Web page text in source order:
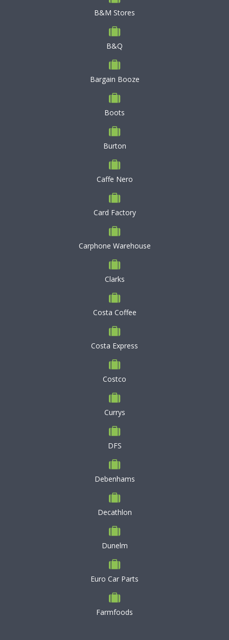
B&M Stores
B&Q
Bargain Booze
Boots
Burton
Caffe Nero
Card Factory
Carphone Warehouse
Clarks
Costa Coffee
Costa Express
Costco
Currys
DFS
Debenhams
Decathlon
Dunelm
Euro Car Parts
Farmfoods